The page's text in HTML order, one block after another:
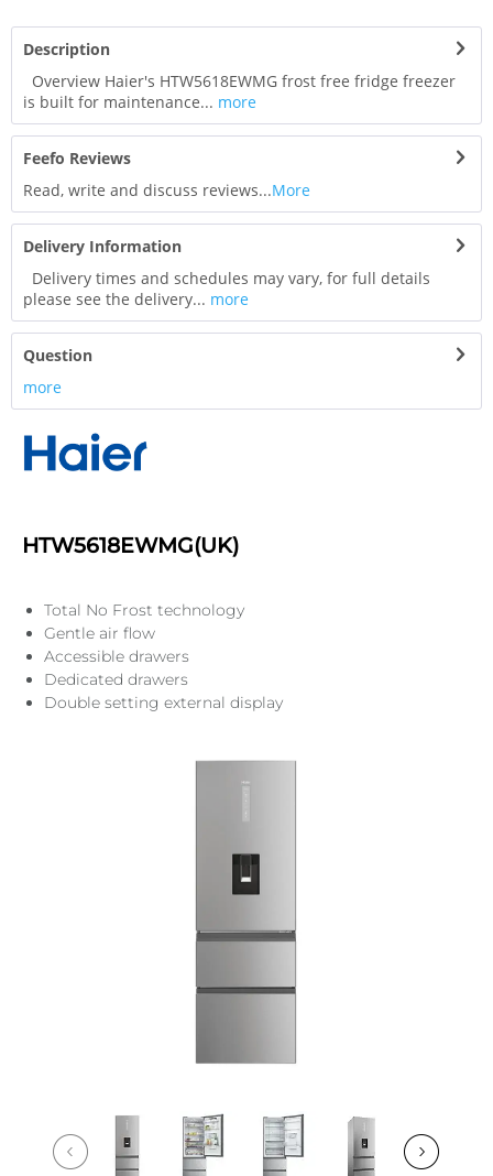
Description
Overview Haier's HTW5618EWMG frost free fridge freezer
is built for maintenance... more
Feefo Reviews
Read, write and discuss reviews...More
Delivery Information
Delivery times and schedules may vary, for full details
please see the delivery... more
Question
more
HTW5618EWMG(UK)
Total No Frost technology
Gentle air flow
Accessible drawers
Dedicated drawers
Double setting external display